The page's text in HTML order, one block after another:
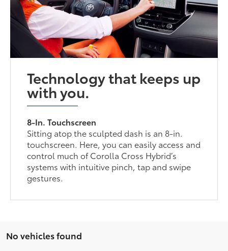
Technology that keeps up
with you.
8-In. Touchscreen
Sitting atop the sculpted dash is an 8-in.
touchscreen. Here, you can easily access and
control much of Corolla Cross Hybrid’s
systems with intuitive pinch, tap and swipe
gestures.
No vehicles found